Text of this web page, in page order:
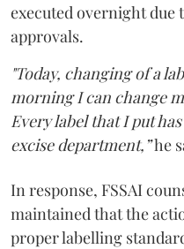
executed overnight
approvals.
"Today, changing of a
morning I can change
Every label that I put
excise department,”he
In response, FSSAI
maintained that the
proper labelling